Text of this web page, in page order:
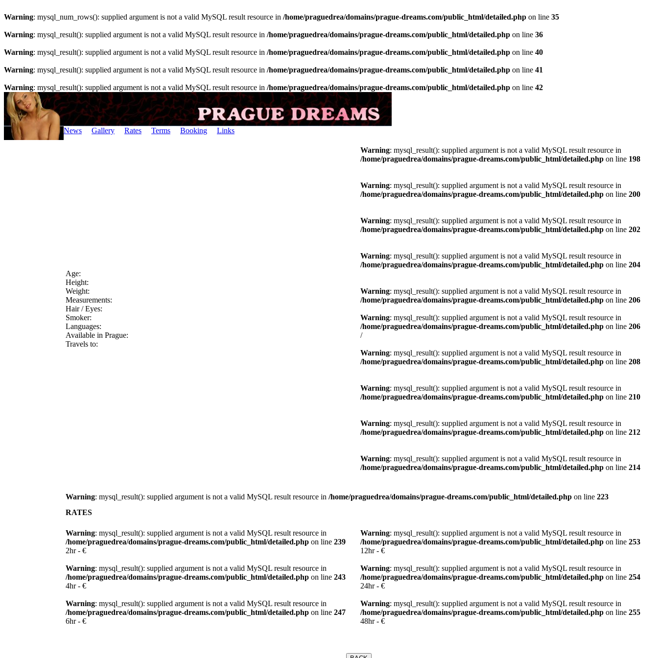
Warning: mysql_num_rows(): supplied argument is not a valid MySQL result resource in /home/praguedrea/domains/prague-dreams.com/public_html/detailed.php on line 35
Warning: mysql_result(): supplied argument is not a valid MySQL result resource in /home/praguedrea/domains/prague-dreams.com/public_html/detailed.php on line 36
Warning: mysql_result(): supplied argument is not a valid MySQL result resource in /home/praguedrea/domains/prague-dreams.com/public_html/detailed.php on line 40
Warning: mysql_result(): supplied argument is not a valid MySQL result resource in /home/praguedrea/domains/prague-dreams.com/public_html/detailed.php on line 41
Warning: mysql_result(): supplied argument is not a valid MySQL result resource in /home/praguedrea/domains/prague-dreams.com/public_html/detailed.php on line 42
News Gallery Rates Terms Booking Links
Age:
Height:
Weight:
Measurements:
Hair / Eyes:
Smoker:
Languages:
Available in Prague:
Travels to:
Warning: mysql_result(): supplied argument is not a valid MySQL result resource in
/home/praguedrea/domains/prague-dreams.com/public_html/detailed.php on line 198
Warning: mysql_result(): supplied argument is not a valid MySQL result resource in
/home/praguedrea/domains/prague-dreams.com/public_html/detailed.php on line 200
Warning: mysql_result(): supplied argument is not a valid MySQL result resource in
/home/praguedrea/domains/prague-dreams.com/public_html/detailed.php on line 202
Warning: mysql_result(): supplied argument is not a valid MySQL result resource in
/home/praguedrea/domains/prague-dreams.com/public_html/detailed.php on line 204
Warning: mysql_result(): supplied argument is not a valid MySQL result resource in
/home/praguedrea/domains/prague-dreams.com/public_html/detailed.php on line 206
Warning: mysql_result(): supplied argument is not a valid MySQL result resource in
/home/praguedrea/domains/prague-dreams.com/public_html/detailed.php on line 206
/
Warning: mysql_result(): supplied argument is not a valid MySQL result resource in
/home/praguedrea/domains/prague-dreams.com/public_html/detailed.php on line 208
Warning: mysql_result(): supplied argument is not a valid MySQL result resource in
/home/praguedrea/domains/prague-dreams.com/public_html/detailed.php on line 210
Warning: mysql_result(): supplied argument is not a valid MySQL result resource in
/home/praguedrea/domains/prague-dreams.com/public_html/detailed.php on line 212
Warning: mysql_result(): supplied argument is not a valid MySQL result resource in
/home/praguedrea/domains/prague-dreams.com/public_html/detailed.php on line 214
Warning: mysql_result(): supplied argument is not a valid MySQL result resource in /home/praguedrea/domains/prague-dreams.com/public_html/detailed.php on line 223
RATES
Warning: mysql_result(): supplied argument is not a valid MySQL result resource in
/home/praguedrea/domains/prague-dreams.com/public_html/detailed.php on line 239
2hr - €
Warning: mysql_result(): supplied argument is not a valid MySQL result resource in
/home/praguedrea/domains/prague-dreams.com/public_html/detailed.php on line 243
4hr - €
Warning: mysql_result(): supplied argument is not a valid MySQL result resource in
/home/praguedrea/domains/prague-dreams.com/public_html/detailed.php on line 247
6hr - €
Warning: mysql_result(): supplied argument is not a valid MySQL result resource in
/home/praguedrea/domains/prague-dreams.com/public_html/detailed.php on line 253
12hr - €
Warning: mysql_result(): supplied argument is not a valid MySQL result resource in
/home/praguedrea/domains/prague-dreams.com/public_html/detailed.php on line 254
24hr - €
Warning: mysql_result(): supplied argument is not a valid MySQL result resource in
/home/praguedrea/domains/prague-dreams.com/public_html/detailed.php on line 255
48hr - €